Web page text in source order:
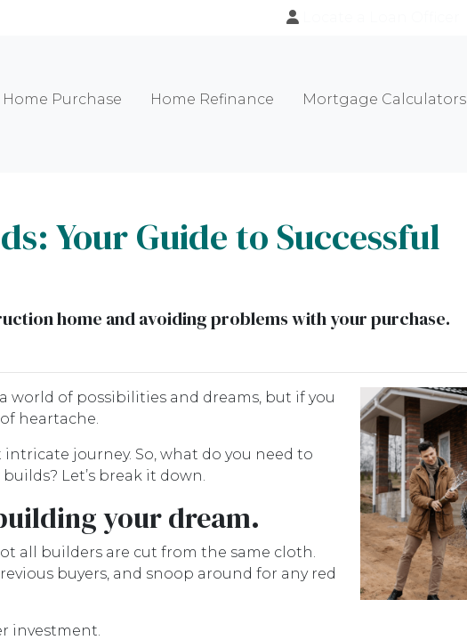
Home Purchase Home Refinance Mortgage Calculators
Your Guide to Successful
home and avoiding problems with your purchase.
of possibilities and dreams, but if you
heartache.
journey. So, what do you need to
Let’s break it down.
your dream.
all builders are cut from the same cloth.
buyers, and snoop around for any red
investment.